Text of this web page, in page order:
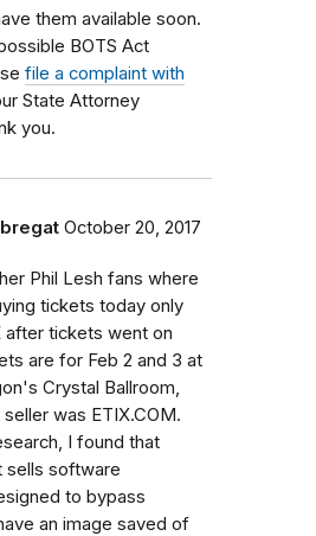
them available soon.
BOTS Act
file a complaint with
State Attorney
you.
October 20, 2017
Phil Lesh fans where
tickets today only
after tickets went on
are for Feb 2 and 3 at
Crystal Ballroom,
was ETIX.COM.
I found that
software
to bypass
an image saved of